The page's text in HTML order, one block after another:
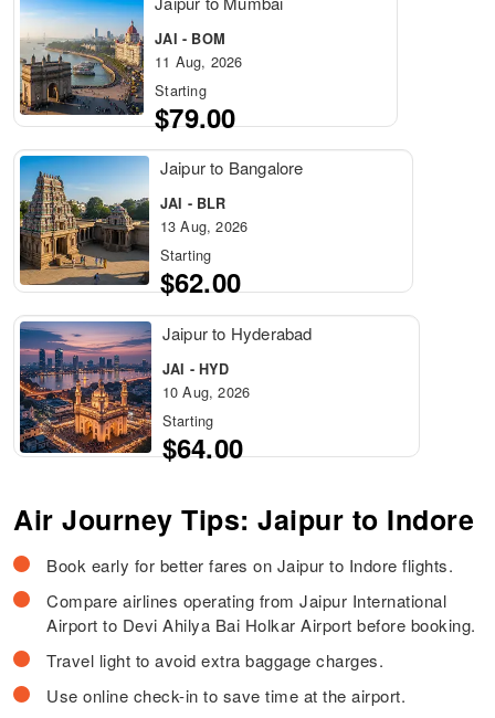
JAI - BOM
11 Aug, 2026
Starting
$79.00
Jaipur to Bangalore
JAI - BLR
13 Aug, 2026
Starting
$62.00
Jaipur to Hyderabad
JAI - HYD
10 Aug, 2026
Starting
$64.00
Air Journey Tips: Jaipur to Indore
Book early for better fares on Jaipur to Indore flights.
Compare airlines operating from Jaipur International
Airport to Devi Ahilya Bai Holkar Airport before booking.
Travel light to avoid extra baggage charges.
Use online check-in to save time at the airport.